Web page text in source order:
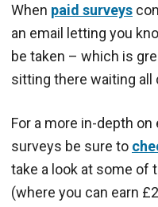
When paid surveys
an email letting you
be taken – which is
sitting there waiting all
For a more in-depth
surveys be sure to
take a look at some of
(where you can earn